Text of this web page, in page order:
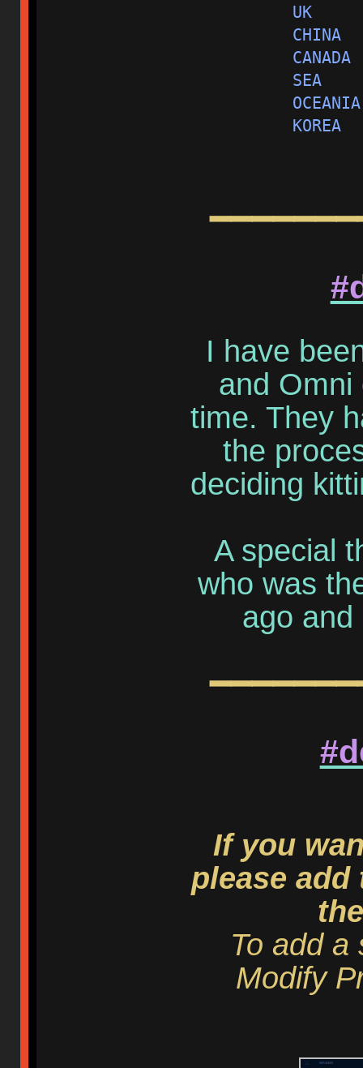
UK
CHINA
SEA
I have
and Omni
time. They
the
deciding
A special
who was
ago and
If you
please
To add a
Modify